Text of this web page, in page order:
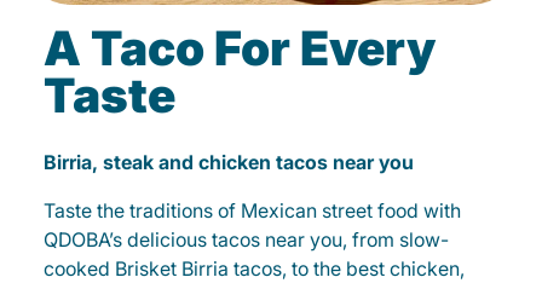
A Taco For Every
Taste
Birria, steak and chicken tacos near you
Taste the traditions of Mexican street food with
QDOBA’s delicious tacos near you, from slow-
cooked Brisket Birria tacos, to the best chicken,